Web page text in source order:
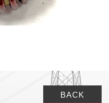
BACK